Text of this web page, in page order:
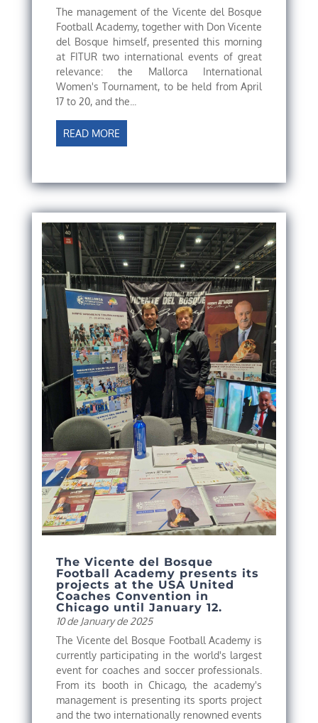
The management of the Vicente del Bosque
Football Academy, together with Don Vicente
del Bosque himself, presented this morning
at FITUR two international events of great
relevance: the Mallorca International
Women's Tournament, to be held from April
17 to 20, and the...
READ MORE
The Vicente del Bosque
Football Academy presents its
projects at the USA United
Coaches Convention in
Chicago until January 12.
10 de January de 2025
The Vicente del Bosque Football Academy is
currently participating in the world's largest
event for coaches and soccer professionals.
From its booth in Chicago, the academy's
management is presenting its sports project
and the two internationally renowned events